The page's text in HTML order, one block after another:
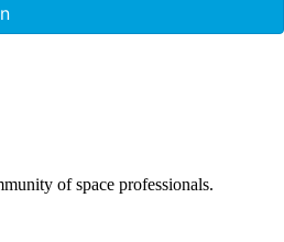
of space professionals.